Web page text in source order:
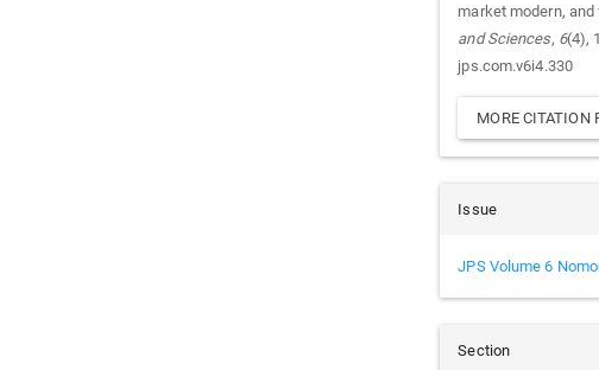
market modern,
and Sciences, 6(4),
jps.com.v6i4.330
MORE CITATION
Issue
JPS Volume 6
Section